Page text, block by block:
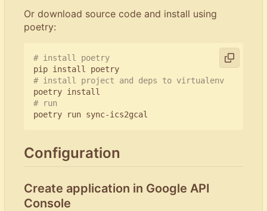
Or download source code and install using
poetry:
# install poetry
# install project and deps to virtualenv
# run
Configuration
Create application in Google API
Console